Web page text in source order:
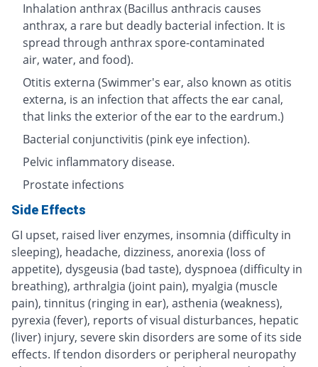
Inhalation anthrax (Bacillus anthracis causes
anthrax, a rare but deadly bacterial infection. It is
spread through anthrax spore-contaminated
air, water, and food).
Otitis externa (Swimmer's ear, also known as otitis
externa, is an infection that affects the ear canal,
that links the exterior of the ear to the eardrum.)
Bacterial conjunctivitis (pink eye infection).
Pelvic inflammatory disease.
Prostate infections
Side Effects
GI upset, raised liver enzymes, insomnia (difficulty in
sleeping), headache, dizziness, anorexia (loss of
appetite), dysgeusia (bad taste), dyspnoea (difficulty in
breathing), arthralgia (joint pain), myalgia (muscle
pain), tinnitus (ringing in ear), asthenia (weakness),
pyrexia (fever), reports of visual disturbances, hepatic
(liver) injury, severe skin disorders are some of its side
effects. If tendon disorders or peripheral neuropathy